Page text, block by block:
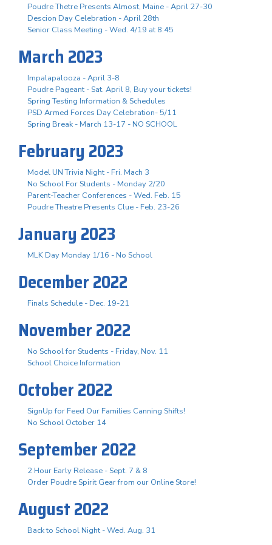
Poudre Thetre Presents Almost, Maine - April 27-30
Descion Day Celebration - April 28th
Senior Class Meeting - Wed. 4/19 at 8:45
March 2023
Impalapalooza - April 3-8
Poudre Pageant - Sat. April 8, Buy your tickets!
Spring Testing Information & Schedules
PSD Armed Forces Day Celebration- 5/11
Spring Break - March 13-17 - NO SCHOOL
February 2023
Model UN Trivia Night - Fri. Mach 3
No School For Students - Monday 2/20
Parent-Teacher Conferences - Wed. Feb. 15
Poudre Theatre Presents Clue - Feb. 23-26
January 2023
MLK Day Monday 1/16 - No School
December 2022
Finals Schedule - Dec. 19-21
November 2022
No School for Students - Friday, Nov. 11
School Choice Information
October 2022
SignUp for Feed Our Families Canning Shifts!
No School October 14
September 2022
2 Hour Early Release - Sept. 7 & 8
Order Poudre Spirit Gear from our Online Store!
August 2022
Back to School Night - Wed. Aug. 31